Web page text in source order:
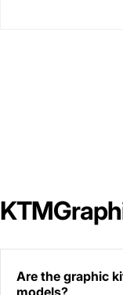
KTM
Are the graphic
models?